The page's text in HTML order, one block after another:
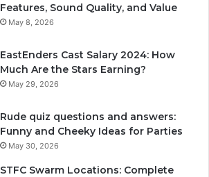
Features, Sound Quality, and Value
May 8, 2026
EastEnders Cast Salary 2024: How
Much Are the Stars Earning?
May 29, 2026
Rude quiz questions and answers:
Funny and Cheeky Ideas for Parties
May 30, 2026
STFC Swarm Locations: Complete